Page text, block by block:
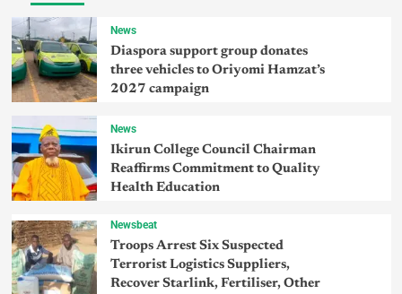
News
Diaspora support group donates
three vehicles to Oriyomi Hamzat’s
2027 campaign
News
Ikirun College Council Chairman
Reaffirms Commitment to Quality
Health Education
Newsbeat
Troops Arrest Six Suspected
Terrorist Logistics Suppliers,
Recover Starlink, Fertiliser, Other